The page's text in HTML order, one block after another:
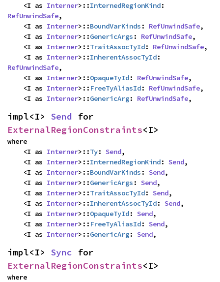
    <I as
Interner>::InternedRegionKind
RefUnwindSafe,
    <I as
Interner>::BoundVarKinds : RefUnwindSafe,
    <I as
Interner>::GenericArgs : RefUnwindSafe,
    <I as
Interner>::TraitAssocTyId: RefUnwindSafe,
    <I as
Interner>::InherentAssocTyId
RefUnwindSafe,
    <I as
Interner>::OpaqueTyId: RefUnwindSafe,
    <I as
Interner>:: FreeTyAliasId: RefUnwindSafe,
    <I as
Interner>::GenericArg: RefUnwindSafe,
impl<I> Send
ExternalRegionConstraints<I>
where
    <I as
Interner>::Ty: Send,
    <I as
Interner>::InternedRegionKind: Send,
    <I as
Interner>::BoundVarKinds : Send,
    <I as
Interner>::GenericArgs : Send,
    <I as
Interner>::TraitAssocTyId: Send,
    <I as
Interner>::InherentAssocTyId: Send,
    <I as
Interner>::OpaqueTyId: Send,
    <I as
Interner>:: FreeTyAliasId: Send,
    <I as
Interner>::GenericArg: Send,
impl<I> Sync
ExternalRegionConstraints<I>
where